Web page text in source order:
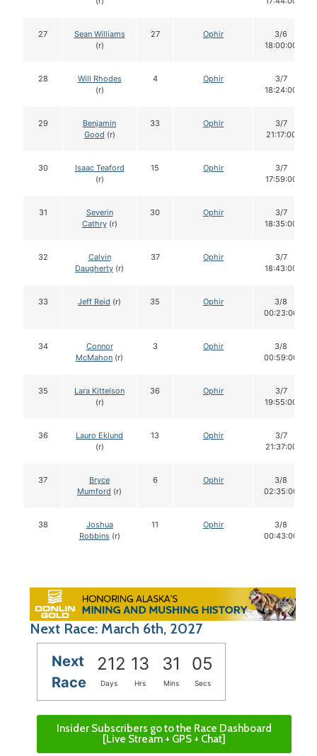
27
Sean Williams
(r)
27 Ophir
3/6
18:00:00
28
Will Rhodes
(r)
4 Ophir
3/7
18:24:00
29
Benjamin
Good (r)
33 Ophir
3/7
21:17:00
30
Isaac Teaford
(r)
15 Ophir
3/7
17:59:00
31
Severin
Cathry(r)
30 Ophir
3/7
18:35:00
32
Calvin
Daugherty (r)
37 Ophir
3/7
18:43:00
33 Jeff Reid (r) 35 Ophir
3/8
00:23:00
34
Connor
McMahon (r)
3 Ophir
3/8
00:59:00
35
Lara Kittelson
(r)
36 Ophir
3/7
19:55:00
36
Lauro Eklund
(r)
13 Ophir
3/7
21:37:00
37
Bryce
Mumford (r)
6 Ophir
3/8
02:35:00
38
Joshua
Robbins(r)
11 Ophir
3/8
00:43:00
Next Race: March 6th, 2027
Next
Race
212 13 31 04
Days Hrs Mins Secs
Insider Subscribers go to the Race Dashboard
[Live Stream + GPS + Chat]